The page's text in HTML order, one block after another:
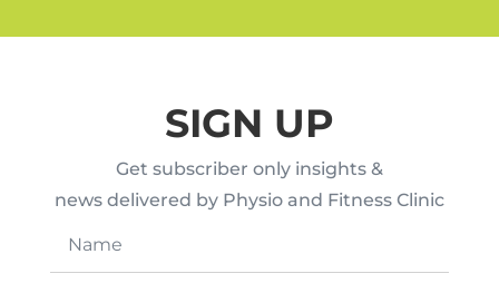
SIGN UP
Get subscriber only insights &
news delivered by Physio and Fitness Clinic